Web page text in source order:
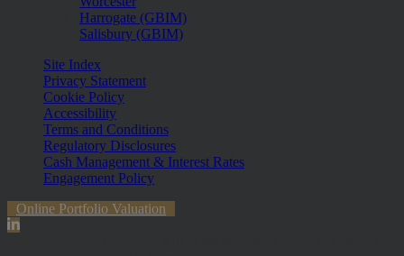
Harrogate (GBIM)
Salisbury (GBIM)
Site Index
Privacy Statement
Cookie Policy
Accessibility
Terms and Conditions
Regulatory Disclosures
Cash Management & Interest Rates
Engagement Policy
Online Portfolio Valuation